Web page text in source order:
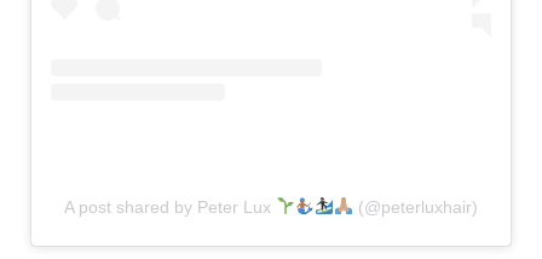
A post shared by Peter Lux (@peterluxhair)